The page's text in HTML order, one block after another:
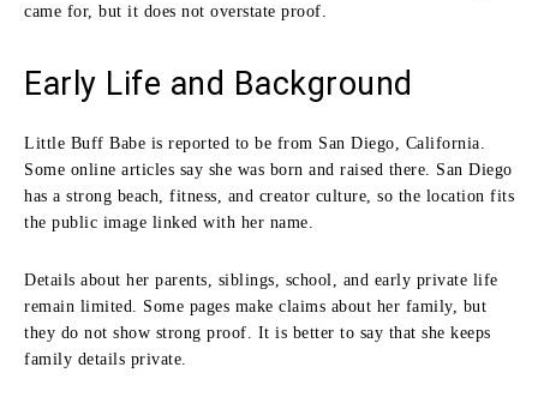
came for, but it does not overstate proof.
Early Life and Background
Little Buff Babe is reported to be from San Diego, California.
Some online articles say she was born and raised there. San Diego
has a strong beach, fitness, and creator culture, so the location fits
the public image linked with her name.
Details about her parents, siblings, school, and early private life
remain limited. Some pages make claims about her family, but
they do not show strong proof. It is better to say that she keeps
family details private.